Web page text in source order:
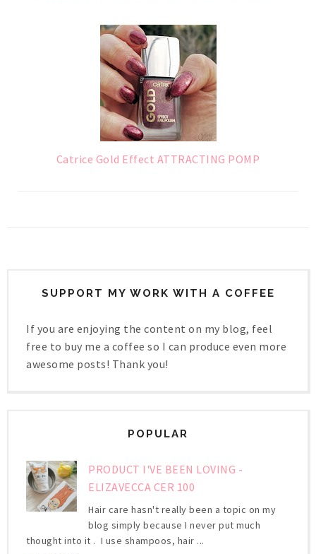
Catrice Gold Effect ATTRACTING POMP
SUPPORT MY WORK WITH A COFFEE
If you are enjoying the content on my blog, feel
free to buy me a coffee so I can produce even more
awesome posts! Thank you!
POPULAR
PRODUCT I'VE BEEN LOVING -
ELIZAVECCA CER 100
Hair care hasn't really been a topic on my
blog simply because I never put much
thought into it . I use shampoos, hair ...